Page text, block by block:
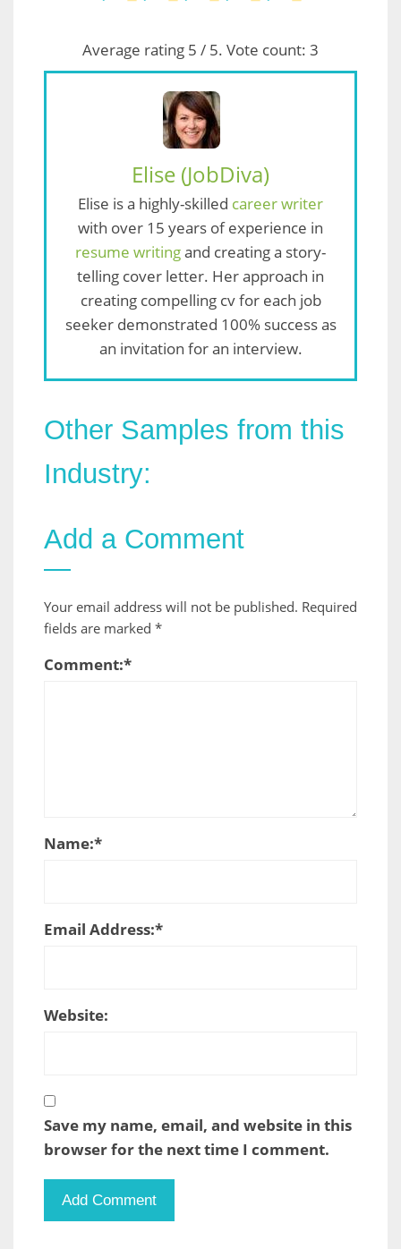
Average rating 5 / 5. Vote count: 3
Elise (JobDiva)
Elise is a highly-skilled career writer
with over 15 years of experience in
resume writingand creating a story-
telling cover letter. Her approach in
creating compelling cv for each job
seeker demonstrated 100% success as
an invitation for an interview.
Other Samples from this
Industry:
Add a Comment
Your email address will not be published. Required
fields are marked *
Comment:*
Name:*
Email Address:*
Website:
Save my name, email, and website in this
browser for the next time I comment.